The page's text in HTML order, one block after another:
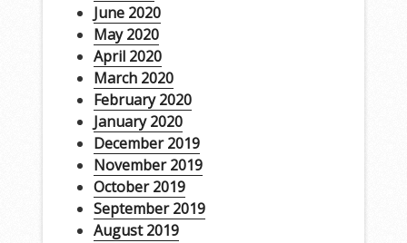
June 2020
May 2020
April 2020
March 2020
February 2020
January 2020
December 2019
November 2019
October 2019
September 2019
August 2019